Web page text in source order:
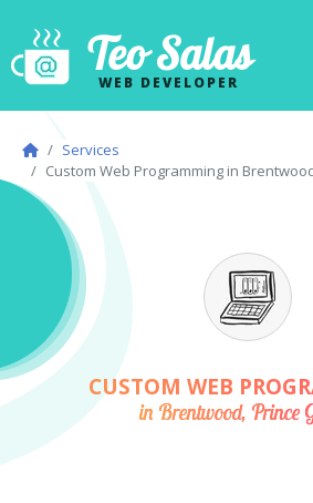
Teo Salas
WEB DEVELOPER
Services
Custom Web Programming in
CUSTOM WEB
in Brentwood, Prince